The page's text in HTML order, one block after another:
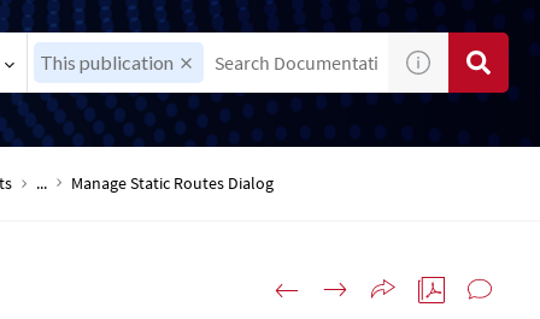
This publication
... Manage Static Routes Dialog